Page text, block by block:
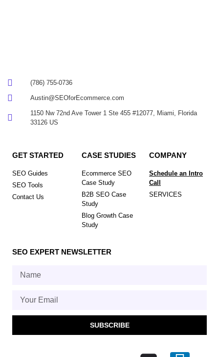
(786) 755-0736
Austin@SEOforEcommerce.com
1150 Nw 72nd Ave Tower 1 Ste 455 #12077, Miami, Florida
33126 US
GET STARTED
SEO Guides
SEO Tools
Contact Us
CASE STUDIES
Ecommerce SEO
Case Study
B2B SEO Case
Study
Blog Growth Case
Study
COMPANY
Schedule an Intro
Call
SERVICES
SEO EXPERT NEWSLETTER
SUBSCRIBE